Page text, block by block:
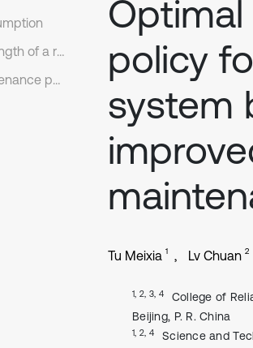
3. Determining the length of a renewal cycle
4. Establishing maintenance policy model
policy
system
Tu Meixia 1 Lv Chuan 2
1, 2, 3, 4
College of
Beijing, P. R. China
1, 2, 4
Science and